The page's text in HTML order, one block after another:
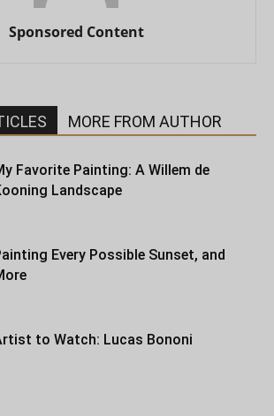
Sponsored Content
MORE FROM AUTHOR
Favorite Painting: A Willem de
Landscape
Every Possible Sunset, and
to Watch: Lucas Bononi